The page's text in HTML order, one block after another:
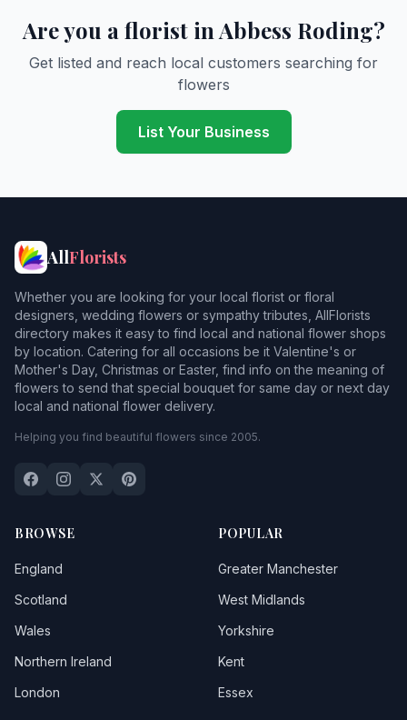
Are you a florist in Abbess Roding?
Get listed and reach local customers searching for
flowers
List Your Business
AllFlorists
Whether you are looking for your local florist or floral
designers, wedding flowers or sympathy tributes, AllFlorists
directory makes it easy to find local and national flower shops
by location. Catering for all occasions be it Valentine's or
Mother's Day, Christmas or Easter, find info on the meaning of
flowers to send that special bouquet for same day or next day
local and national flower delivery.
Helping you find beautiful flowers since 2005.
BROWSE
England
Scotland
Wales
Northern Ireland
London
POPULAR
Greater Manchester
West Midlands
Yorkshire
Kent
Essex